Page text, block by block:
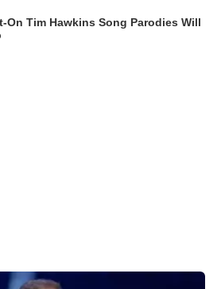
On Tim Hawkins Song Parodies Will